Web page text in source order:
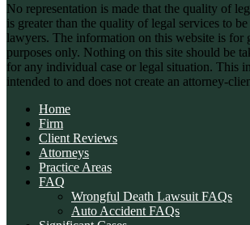
No representation is made that the quality of
is greater than the quality of legal services to
lawyers. The information on this website is for
purposes only. Nothing on this site should be
for any individual case or legal situation. This
intended to and does not create an attorney-
Home
Firm
Client Reviews
Attorneys
Practice Areas
FAQ
Wrongful Death Lawsuit FAQs
Auto Accident FAQs